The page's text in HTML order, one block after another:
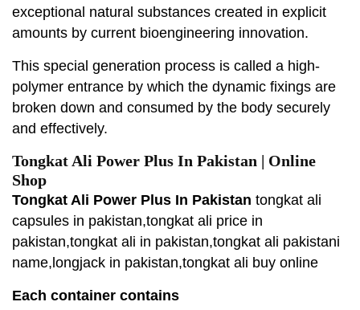
exceptional natural substances created in explicit
amounts by current bioengineering innovation.
This special generation process is called a high-
polymer entrance by which the dynamic fixings are
broken down and consumed by the body securely
and effectively.
Tongkat Ali Power Plus In Pakistan | Online
Shop
Tongkat Ali Power Plus In Pakistan tongkat ali
capsules in pakistan,tongkat ali price in
pakistan,tongkat ali in pakistan,tongkat ali pakistani
name,longjack in pakistan,tongkat ali buy online
Each container contains